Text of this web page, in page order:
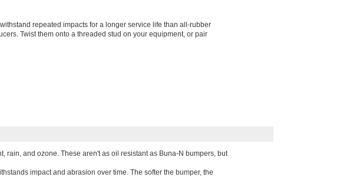
repeated impacts for a longer service life than all-rubber
Twist them onto a threaded stud on your equipment, or pair
rain, and ozone. These aren't as oil resistant as Buna-N bumpers, but
impact and abrasion over time. The softer the bumper, the